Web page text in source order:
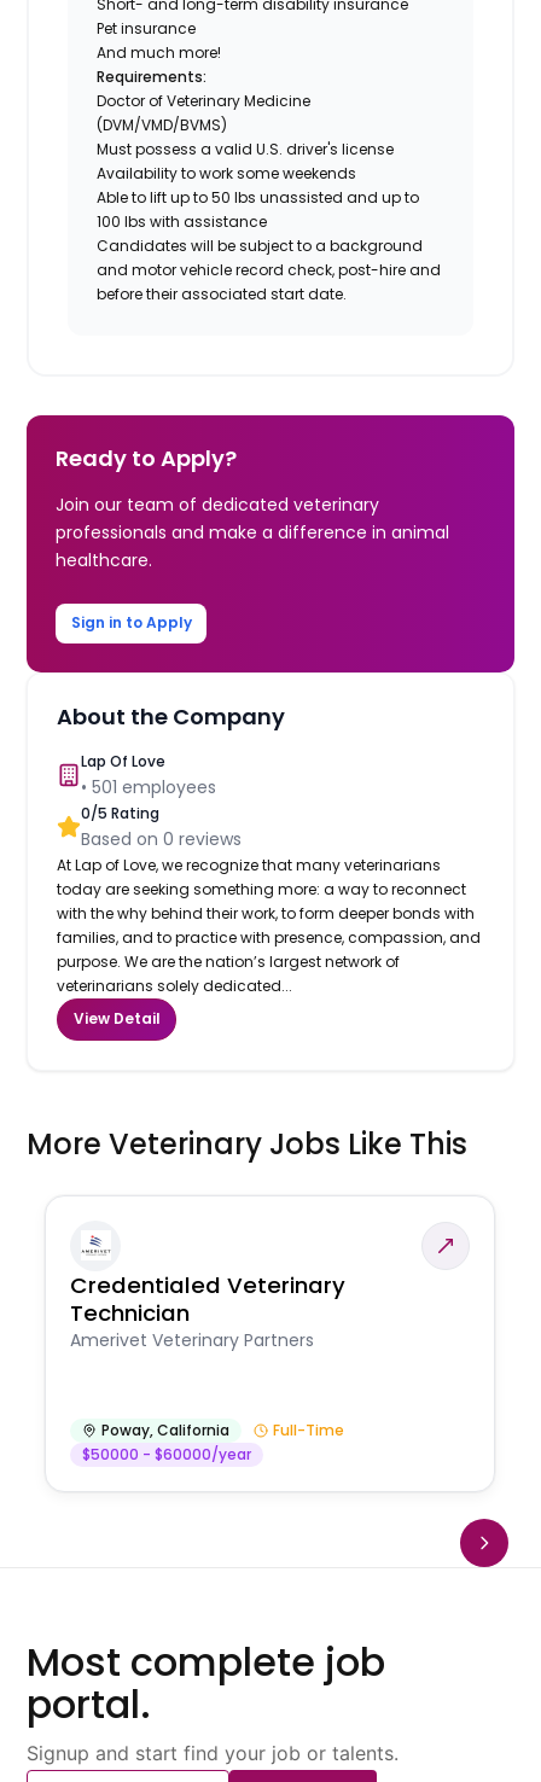
Pet insurance
And much more!
Requirements:
Doctor of Veterinary Medicine
(DVM/VMD/BVMS)
Must possess a valid U.S. driver's license
Availability to work some weekends
Able to lift up to 50 lbs unassisted and up to
100 lbs with assistance
Candidates will be subject to a background
and motor vehicle record check, post-hire and
before their associated start date.
Ready to Apply?
Join our team of dedicated veterinary
professionals and make a difference in animal
healthcare.
Sign in to Apply
About the Company
Lap Of Love
•501 employees
0/5 Rating
Based on0 reviews
At Lap of Love, we recognize that many veterinarians
today are seeking something more: a way to reconnect
with the why behind their work, to form deeper bonds with
families, and to practice with presence, compassion, and
purpose. We are the nation’s largest network of
veterinarians solely dedicated...
View Detail
More Veterinary Jobs Like This
Credentialed Veterinary
Technician
Amerivet Veterinary Partners
Poway,California
Full-Time
$50000 - $60000/year
Most complete job
portal.
Signup and start find your job or talents.